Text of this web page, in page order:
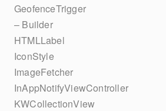
GeofenceTrigger
– Builder
HTMLLabel
IconStyle
ImageFetcher
InAppNotifyViewController
KWCollectionView